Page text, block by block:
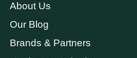
About Us
Our Blog
Brands & Partners